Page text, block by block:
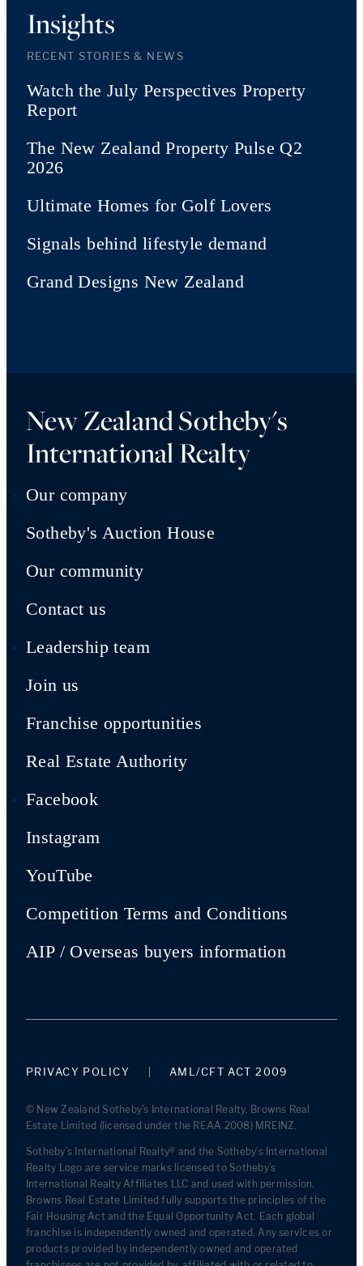
Insights
RECENT STORIES & NEWS
Watch the July Perspectives Property
Report
The New Zealand Property Pulse Q2
2026
Ultimate Homes for Golf Lovers
Signals behind lifestyle demand
Grand Designs New Zealand
New Zealand Sotheby's
International Realty
Our company
Sotheby's Auction House
Our community
Contact us
Leadership team
Join us
Franchise opportunities
Real Estate Authority
Facebook
Instagram
YouTube
Competition Terms and Conditions
AIP / Overseas buyers information
PRIVACY POLICY AML/CFT ACT 2009
© New Zealand Sotheby's International Realty. Browns Real
Estate Limited (licensed under the REAA 2008) MREINZ.
Sotheby’s International Realty® and the Sotheby’s International
Realty Logo are service marks licensed to Sotheby’s
International Realty Affiliates LLC and used with permission.
Browns Real Estate Limited fully supports the principles of the
Fair Housing Act and the Equal Opportunity Act. Each global
franchise is independently owned and operated. Any services or
products provided by independently owned and operated